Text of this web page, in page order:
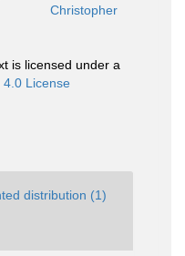
Christopher
is licensed under a
4.0 License
distribution (1)